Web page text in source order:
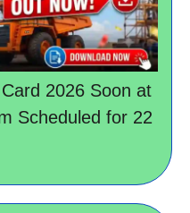
2026 Soon at
Scheduled for 22